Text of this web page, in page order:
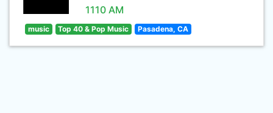
1110 AM
music Top 40 & Pop Music Pasadena, CA